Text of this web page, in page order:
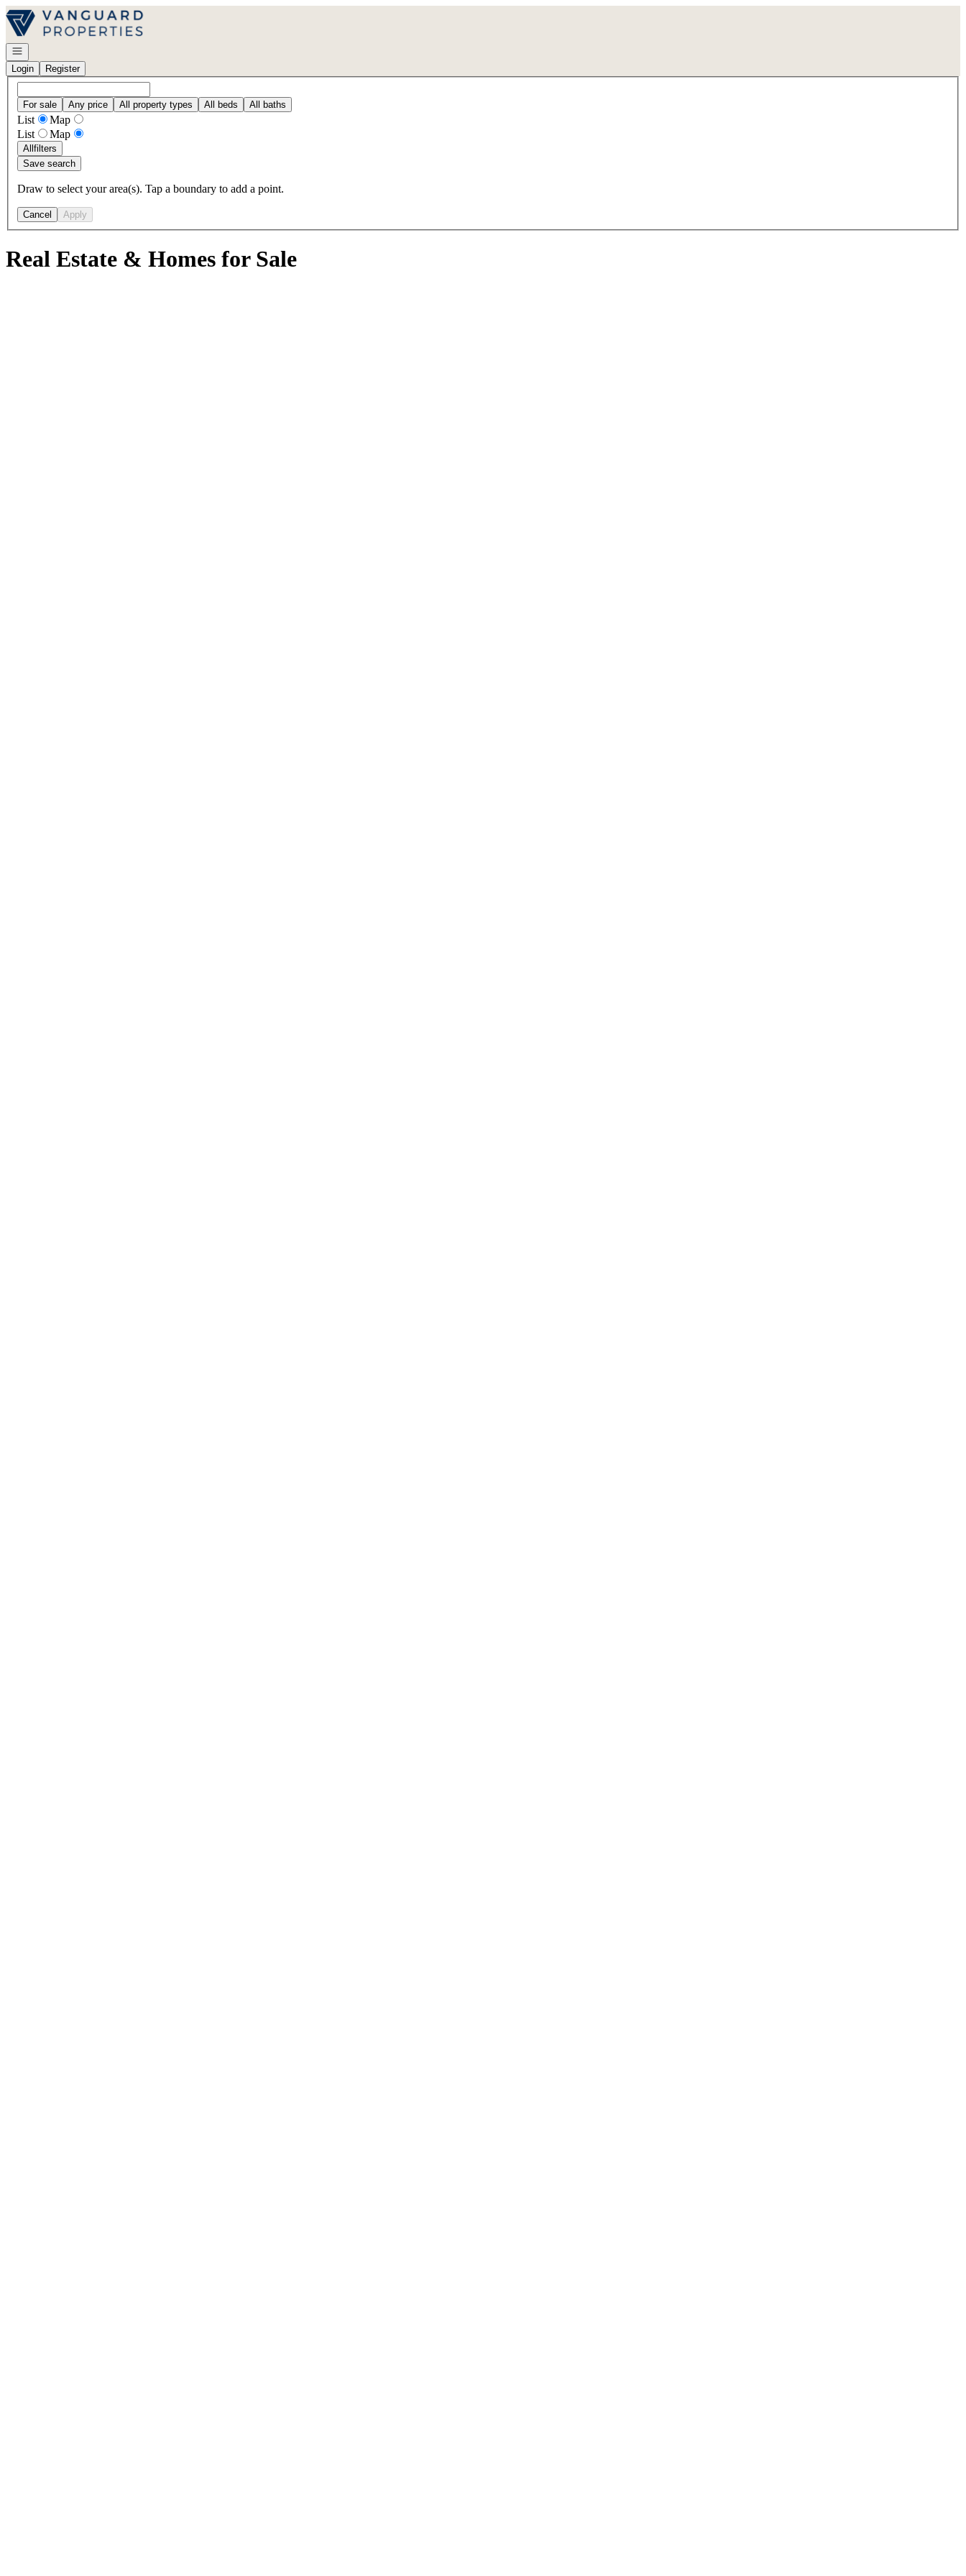
Go to: Homepage
Open navigation
Login
Register
For sale Any price All property types All beds All baths
List
Map
List
Map
Allfilters
Save search
Draw to select your area(s). Tap a boundary to add a point.
Cancel Apply
Real Estate & Homes for Sale